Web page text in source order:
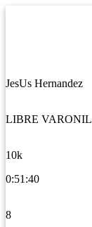
JesUs Hernandez
LIBRE VARONIL
10k
0:51:40
8